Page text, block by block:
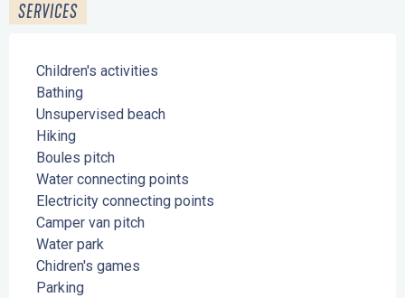
SERVICES
Children's activities
Bathing
Unsupervised beach
Hiking
Boules pitch
Water connecting points
Electricity connecting points
Camper van pitch
Water park
Chidren's games
Parking